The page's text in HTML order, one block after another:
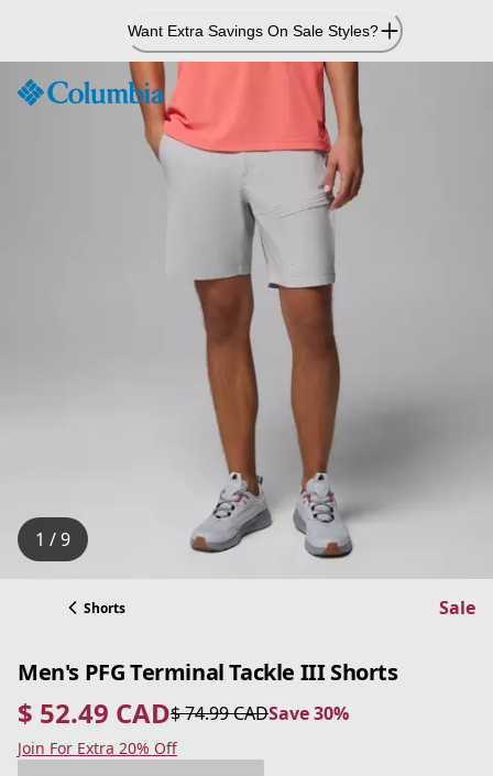
Content
Want Extra Savings On Sale Styles?
1 / 9
Shorts Sale
Men's PFG Terminal Tackle III Shorts
$ 52.49 CAD
current price $ 52.49 CAD
$ 74.99 CAD
original price $ 74.99 CAD Save 30%
Save 30%
Join For Extra 20% Off